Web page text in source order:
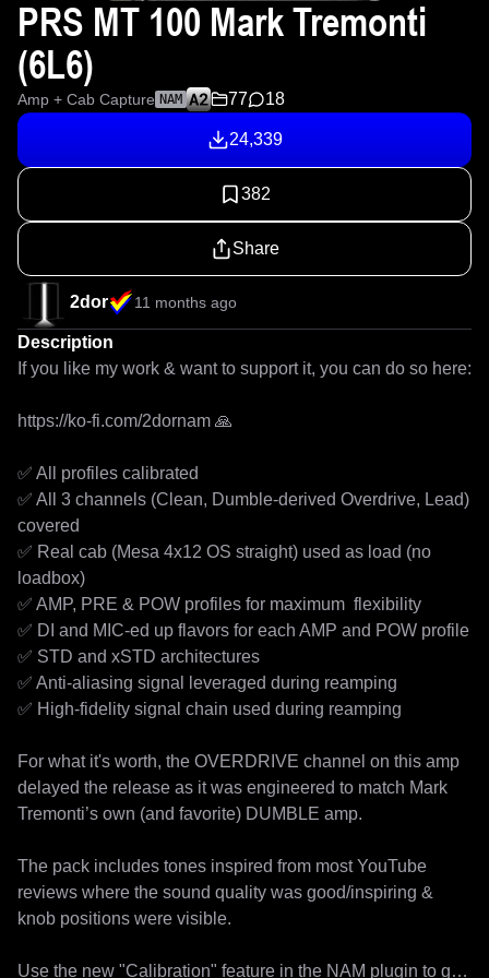
PRS MT 100 Mark Tremonti
(6L6)
Amp + Cab Capture NAM 77 18
24,339
382
Share
2dor 11 months ago
Description
If you like my work & want to support it, you can do so here:
https://ko-fi.com/2dornam 🙏
✅ All profiles calibrated
✅ All 3 channels (Clean, Dumble-derived Overdrive, Lead)
covered
✅ Real cab (Mesa 4x12 OS straight) used as load (no
loadbox)
✅ AMP, PRE & POW profiles for maximum  flexibility
✅ DI and MIC-ed up flavors for each AMP and POW profile
✅ STD and xSTD architectures
✅ Anti-aliasing signal leveraged during reamping
✅ High-fidelity signal chain used during reamping
For what it's worth, the OVERDRIVE channel on this amp
delayed the release as it was engineered to match Mark
Tremonti’s own (and favorite) DUMBLE amp.
The pack includes tones inspired from most YouTube
reviews where the sound quality was good/inspiring &
knob positions were visible.
Use the new "Calibration" feature in the NAM plugin to get